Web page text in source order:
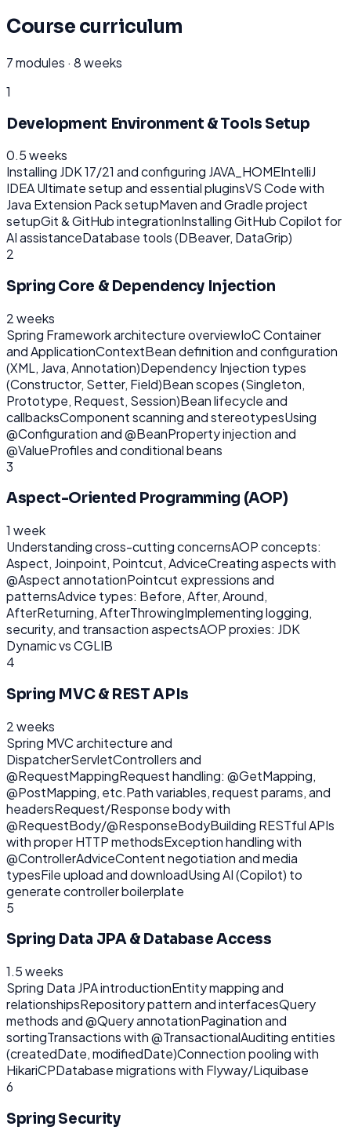
Course curriculum
7modules · 8 weeks
1
Development Environment & Tools Setup
0.5 weeks
Installing JDK 17/21 and configuring JAVA_HOMEIntelliJ
IDEA Ultimate setup and essential pluginsVS Code with
Java Extension Pack setupMaven and Gradle project
setupGit & GitHub integrationInstalling GitHub Copilot for
AI assistanceDatabase tools (DBeaver, DataGrip)
2
Spring Core & Dependency Injection
2 weeks
Spring Framework architecture overviewIoC Container
and ApplicationContextBean definition and configuration
(XML, Java, Annotation)Dependency Injection types
(Constructor, Setter, Field)Bean scopes (Singleton,
Prototype, Request, Session)Bean lifecycle and
callbacksComponent scanning and stereotypesUsing
@Configuration and @BeanProperty injection and
@ValueProfiles and conditional beans
3
Aspect-Oriented Programming (AOP)
1 week
Understanding cross-cutting concernsAOP concepts:
Aspect, Joinpoint, Pointcut, AdviceCreating aspects with
@Aspect annotationPointcut expressions and
patternsAdvice types: Before, After, Around,
AfterReturning, AfterThrowingImplementing logging,
security, and transaction aspectsAOP proxies: JDK
Dynamic vs CGLIB
4
Spring MVC & REST APIs
2 weeks
Spring MVC architecture and
DispatcherServletControllers and
@RequestMappingRequest handling: @GetMapping,
@PostMapping, etc.Path variables, request params, and
headersRequest/Response body with
@RequestBody/@ResponseBodyBuilding RESTful APIs
with proper HTTP methodsException handling with
@ControllerAdviceContent negotiation and media
typesFile upload and downloadUsing AI (Copilot) to
generate controller boilerplate
5
Spring Data JPA & Database Access
1.5 weeks
Spring Data JPA introductionEntity mapping and
relationshipsRepository pattern and interfacesQuery
methods and @Query annotationPagination and
sortingTransactions with @TransactionalAuditing entities
(createdDate, modifiedDate)Connection pooling with
HikariCPDatabase migrations with Flyway/Liquibase
6
Spring Security